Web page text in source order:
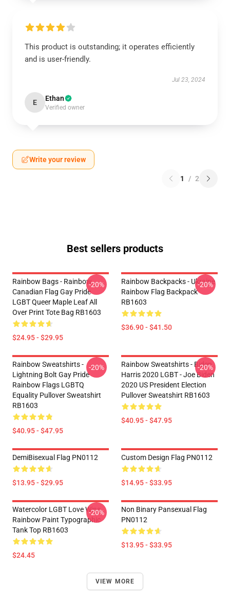
This product is outstanding; it operates efficiently
and is user-friendly.
Jul 23, 2024
E Ethan
Verified owner
Write your review
1 / 2
Best sellers products
Rainbow Bags - Rainbow
Canadian Flag Gay Pride
LGBT Queer Maple Leaf All
Over Print Tote Bag RB1603
$24.95 - $29.95
-20%
Rainbow Backpacks - Ukraine
Rainbow Flag Backpack
RB1603
$36.90 - $41.50
-20%
Rainbow Sweatshirts -
Lightning Bolt Gay Pride
Rainbow Flags LGBTQ
Equality Pullover Sweatshirt
RB1603
$40.95 - $47.95
-20%
Rainbow Sweatshirts - Biden
Harris 2020 LGBT - Joe Biden
2020 US President Election
Pullover Sweatshirt RB1603
$40.95 - $47.95
-20%
DemiBisexual Flag PN0112
$13.95 - $29.95
Custom Design Flag PN0112
$14.95 - $33.95
Watercolor LGBT Love Wins
Rainbow Paint Typographic
Tank Top RB1603
$24.45
-20%
Non Binary Pansexual Flag
PN0112
$13.95 - $33.95
VIEW MORE